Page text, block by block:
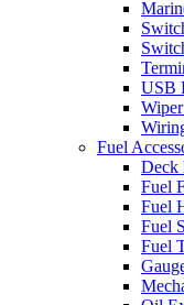
USB
Fuel
Deck
Fuel
Fuel
Fuel
Fuel